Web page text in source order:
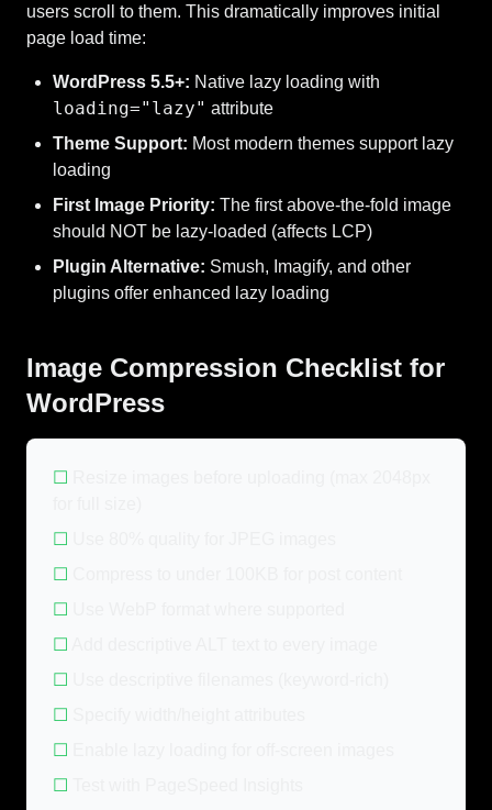
users scroll to them. This dramatically improves initial
page load time:
WordPress 5.5+: Native lazy loading with
loading="lazy" attribute
Theme Support: Most modern themes support lazy
loading
First Image Priority: The first above-the-fold image
should NOT be lazy-loaded (affects LCP)
Plugin Alternative: Smush, Imagify, and other
plugins offer enhanced lazy loading
Image Compression Checklist for
WordPress
☐
☐
☐
☐
☐
☐
☐
☐
☐